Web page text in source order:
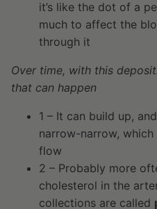
it’s like the dot of a
much to affect the
through it
Over time, with this
that can happen
1 – It can build up,
narrow-narrow,
flow
2 – Probably more
cholesterol in the
collections are called